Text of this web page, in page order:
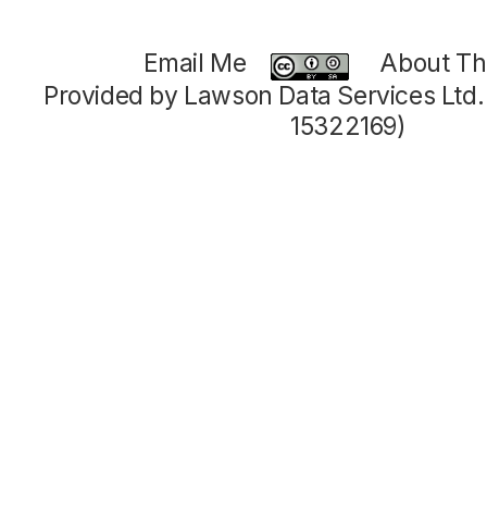
Email Me
About
Provided by Lawson Data Services
15322169)